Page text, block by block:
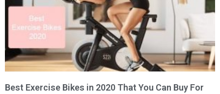
Best Exercise Bikes in 2020 That You Can Buy For